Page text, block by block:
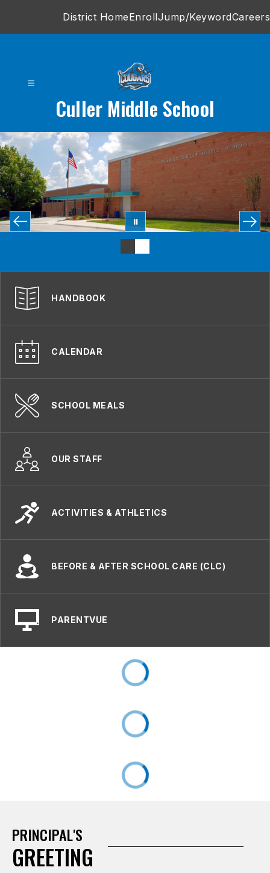
District HomeEnrollJump/KeywordCareers
Culler Middle School
HANDBOOK
CALENDAR
SCHOOL MEALS
OUR STAFF
ACTIVITIES & ATHLETICS
BEFORE & AFTER SCHOOL CARE (CLC)
PARENTVUE
PRINCIPAL'S
GREETING